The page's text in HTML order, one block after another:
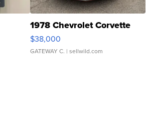
1978 Chevrolet Corvette
$38,000
GATEWAY C. | sellwild.com